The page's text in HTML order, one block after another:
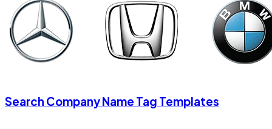
Search Company Name Tag Templates